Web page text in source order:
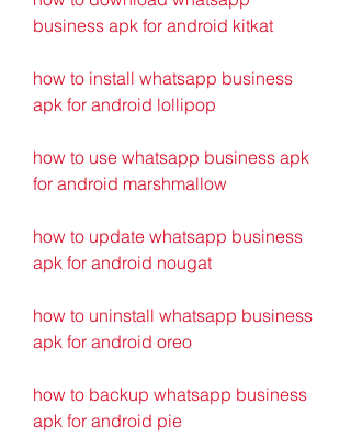
business apk for android kitkat
how to install whatsapp business
apk for android lollipop
how to use whatsapp business apk
for android marshmallow
how to update whatsapp business
apk for android nougat
how to uninstall whatsapp business
apk for android oreo
how to backup whatsapp business
apk for android pie